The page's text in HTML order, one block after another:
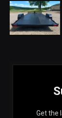
Get the